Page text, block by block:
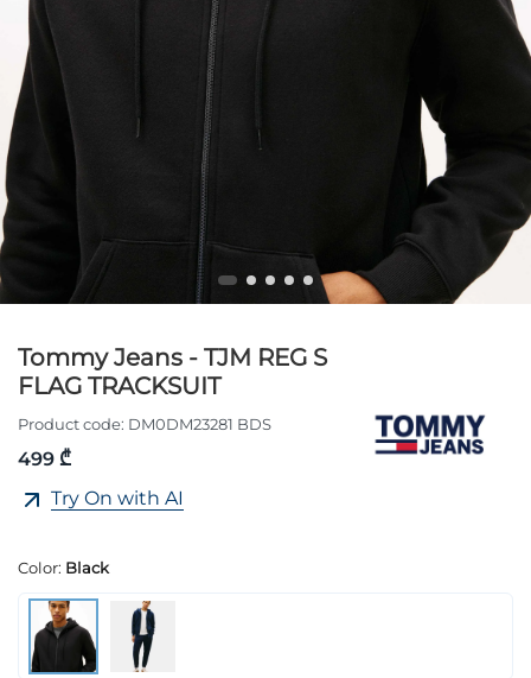
Tommy Jeans - TJM REG S
FLAG TRACKSUIT
Product code: DM0DM23281 BDS
499 ₾
Try On with AI
Color: Black